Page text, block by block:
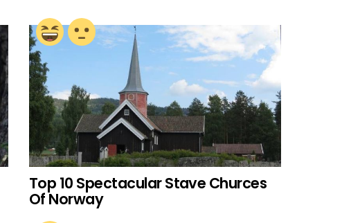
Top 10 Spectacular Stave Churces
Of Norway